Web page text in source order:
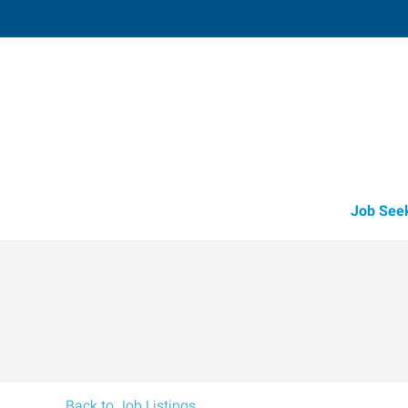
Job